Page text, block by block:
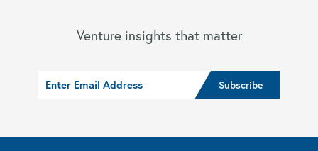
Venture insights that matter